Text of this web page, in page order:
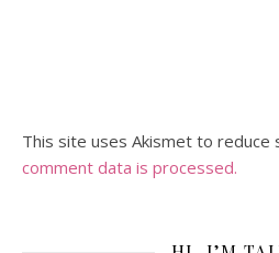
This site uses Akismet to reduce
comment data is processed.